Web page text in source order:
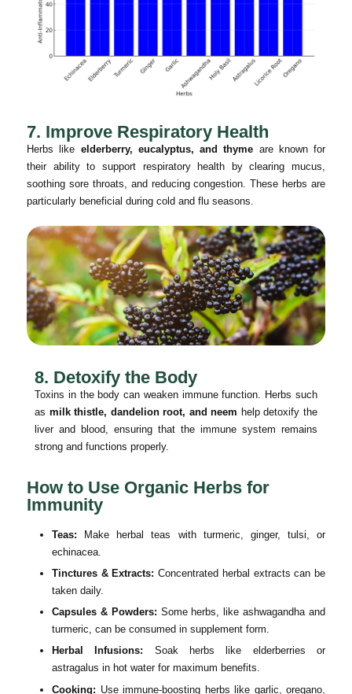
7. Improve Respiratory Health
Herbs like elderberry, eucalyptus, and thyme are known for
their ability to support respiratory health by clearing mucus,
soothing sore throats, and reducing congestion. These herbs are
particularly beneficial during cold and flu seasons.
8. Detoxify the Body
Toxins in the body can weaken immune function. Herbs such
as milk thistle, dandelion root, and neem help detoxify the
liver and blood, ensuring that the immune system remains
strong and functions properly.
How to Use Organic Herbs for
Immunity
Teas: Make herbal teas with turmeric, ginger, tulsi, or
echinacea.
Tinctures & Extracts: Concentrated herbal extracts can be
taken daily.
Capsules & Powders: Some herbs, like ashwagandha and
turmeric, can be consumed in supplement form.
Herbal Infusions: Soak herbs like elderberries or
astragalus in hot water for maximum benefits.
Cooking: Use immune-boosting herbs like garlic, oregano,